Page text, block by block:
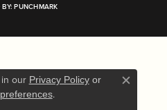
BY:PUNCHMARK
our Privacy Policyor
. Close